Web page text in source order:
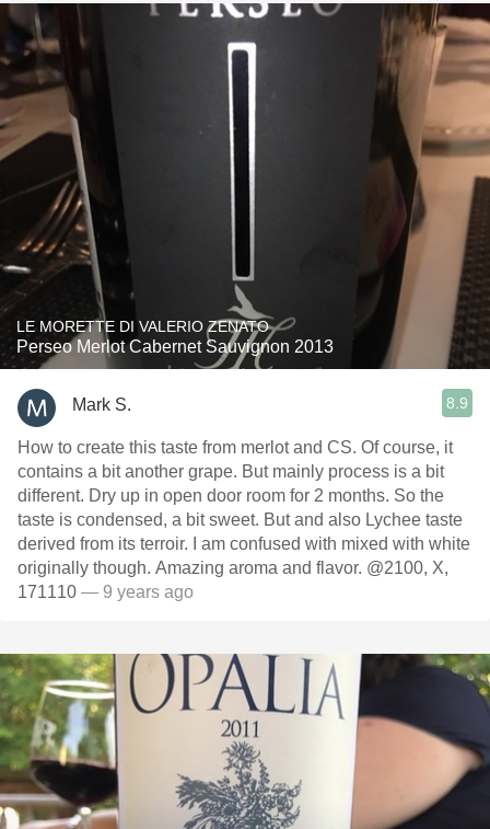
LE MORETTE DI VALERIO ZENATO
Perseo Merlot Cabernet Sauvignon 2013
Mark S. 8.9
How to create this taste from merlot and CS. Of course, it
contains a bit another grape. But mainly process is a bit
different. Dry up in open door room for 2 months. So the
taste is condensed, a bit sweet. But and also Lychee taste
derived from its terroir. I am confused with mixed with white
originally though. Amazing aroma and flavor. @2100, X,
171110 — 9 years ago